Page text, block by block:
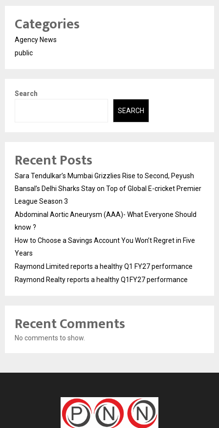
Categories
Agency News
public
Search
SEARCH
Recent Posts
Sara Tendulkar’s Mumbai Grizzlies Rise to Second, Peyush
Bansal’s Delhi Sharks Stay on Top of Global E-cricket Premier
League Season 3
Abdominal Aortic Aneurysm (AAA)- What Everyone Should
know ?
How to Choose a Savings Account You Won’t Regret in Five
Years
Raymond Limited reports a healthy Q1 FY27 performance
Raymond Realty reports a healthy Q1FY27 performance
Recent Comments
No comments to show.